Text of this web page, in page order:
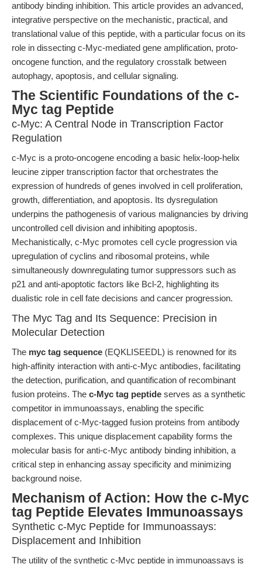
antibody binding inhibition. This article provides an advanced,
integrative perspective on the mechanistic, practical, and
translational value of this peptide, with a particular focus on its
role in dissecting c-Myc-mediated gene amplification, proto-
oncogene function, and the regulatory crosstalk between
autophagy, apoptosis, and cellular signaling.
The Scientific Foundations of the c-
Myc tag Peptide
c-Myc: A Central Node in Transcription Factor
Regulation
c-Myc is a proto-oncogene encoding a basic helix-loop-helix
leucine zipper transcription factor that orchestrates the
expression of hundreds of genes involved in cell proliferation,
growth, differentiation, and apoptosis. Its dysregulation
underpins the pathogenesis of various malignancies by driving
uncontrolled cell division and inhibiting apoptosis.
Mechanistically, c-Myc promotes cell cycle progression via
upregulation of cyclins and ribosomal proteins, while
simultaneously downregulating tumor suppressors such as
p21 and anti-apoptotic factors like Bcl-2, highlighting its
dualistic role in cell fate decisions and cancer progression.
The Myc Tag and Its Sequence: Precision in
Molecular Detection
The myc tag sequence (EQKLISEEDL) is renowned for its
high-affinity interaction with anti-c-Myc antibodies, facilitating
the detection, purification, and quantification of recombinant
fusion proteins. The c-Myc tag peptide serves as a synthetic
competitor in immunoassays, enabling the specific
displacement of c-Myc-tagged fusion proteins from antibody
complexes. This unique displacement capability forms the
molecular basis for anti-c-Myc antibody binding inhibition, a
critical step in enhancing assay specificity and minimizing
background noise.
Mechanism of Action: How the c-Myc
tag Peptide Elevates Immunoassays
Synthetic c-Myc Peptide for Immunoassays:
Displacement and Inhibition
The utility of the synthetic c-Myc peptide in immunoassays is